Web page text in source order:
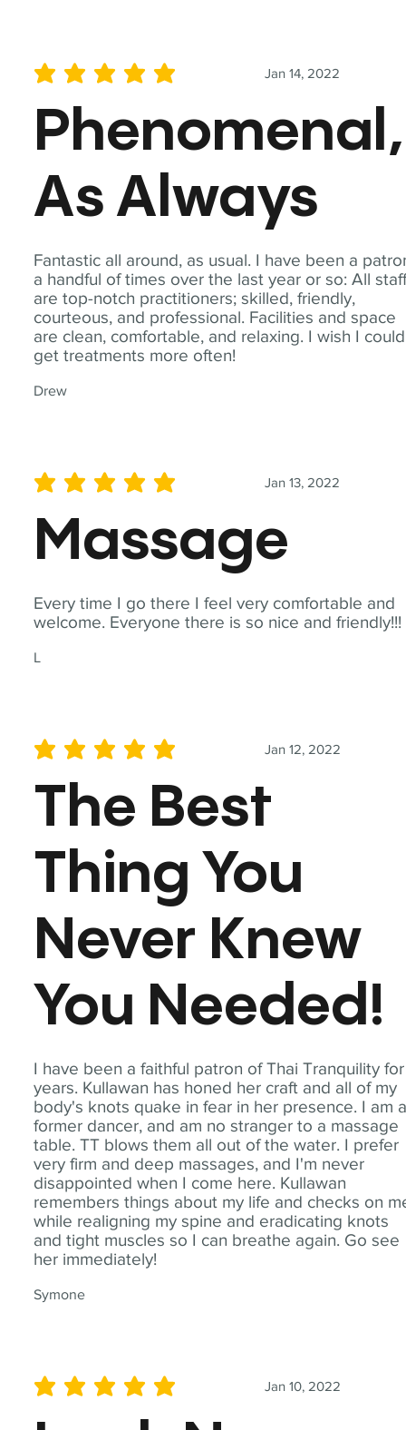
Fantastic all around, as usual. I have been a
a handful of times over the last year or so: All
are top-notch practitioners; skilled, friendly,
courteous, and professional. Facilities and space
are clean, comfortable, and relaxing. I wish I could
get treatments more often!
Drew
Jan 14, 2022
average rating is 5 out of 5
Phenomenal,
As Always
Every time I go there I feel very comfortable and
welcome. Everyone there is so nice and friendly!!!
L
Jan 13, 2022
average rating is 5 out of 5
Massage
I have been a faithful patron of Thai Tranquility for
years. Kullawan has honed her craft and all of my
body's knots quake in fear in her presence. I am
former dancer, and am no stranger to a massage
table. TT blows them all out of the water. I prefer
very firm and deep massages, and I'm never
disappointed when I come here. Kullawan
remembers things about my life and checks on
while realigning my spine and eradicating knots
and tight muscles so I can breathe again. Go see
her immediately!
Symone
Jan 12, 2022
average rating is 5 out of 5
The Best
Thing You
Never Knew
You Needed!
Jan 10, 2022
average rating is 5 out of 5